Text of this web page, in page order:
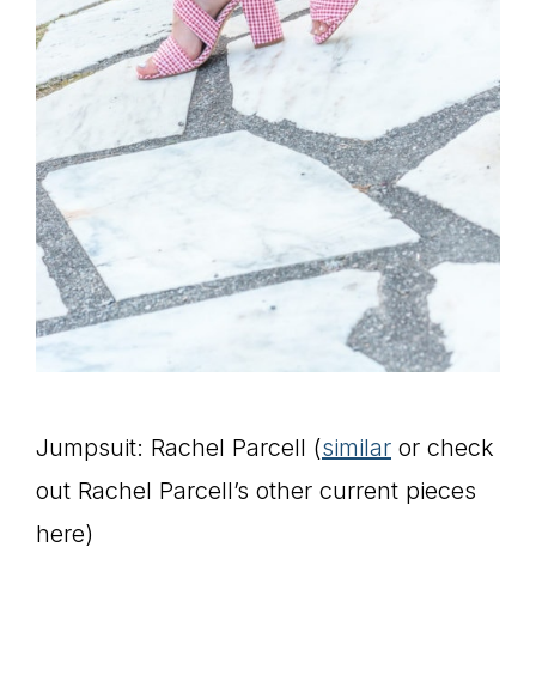
Jumpsuit: Rachel Parcell (similar or check
out Rachel Parcell’s other current pieces
here)